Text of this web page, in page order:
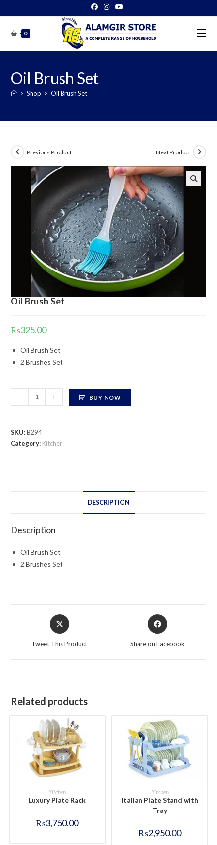
to
content0
Oil Brush Set
> Shop > Oil Brush Set
Previous Product Next Product
Oil Brush Set
₨325.00
Oil Brush Set
2 Brushes Set
Brush
quantity
- + BUY NOW
SKU:B294
Category: Kitchen
DESCRIPTION
Description
Oil Brush Set
2 Brushes Set
Opens
in
Tweet This Product
Opens
in
Share on Facebook
Related products
BUY NOW
Kitchen
Luxury Plate Rack
₨3,750.00
BUY NOW
Kitchen
Italian Plate Stand with
Tray
₨2,950.00